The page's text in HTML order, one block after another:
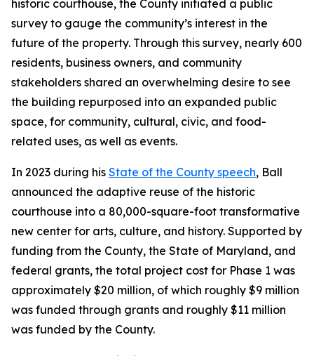
historic courthouse, the County initiated a public
survey to gauge the community’s interest in the
future of the property. Through this survey, nearly 600
residents, business owners, and community
stakeholders shared an overwhelming desire to see
the building repurposed into an expanded public
space, for community, cultural, civic, and food-
related uses, as well as events.
In 2023 during his State of the County speech, Ball
announced the adaptive reuse of the historic
courthouse into a 80,000-square-foot transformative
new center for arts, culture, and history. Supported by
funding from the County, the State of Maryland, and
federal grants, the total project cost for Phase 1 was
approximately $20 million, of which roughly $9 million
was funded through grants and roughly $11 million
was funded by the County.